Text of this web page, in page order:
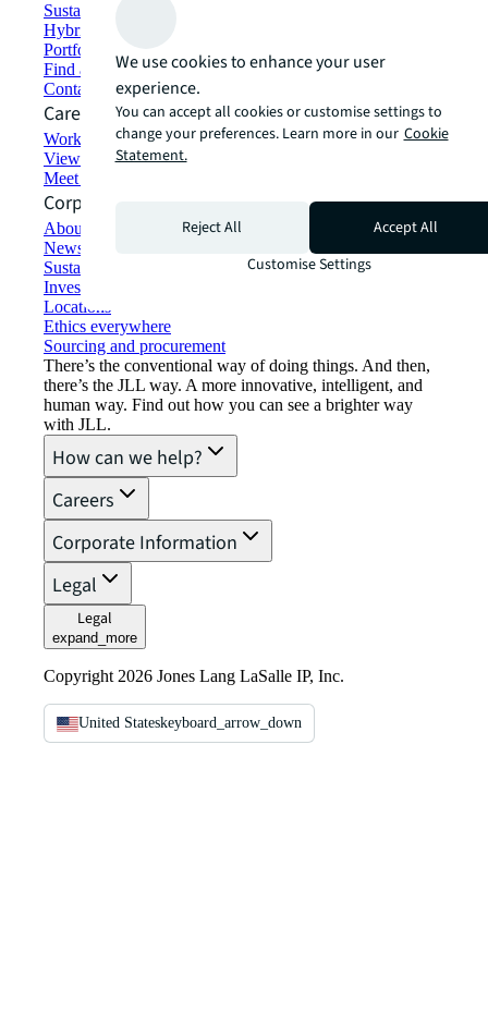
Sustainability solutions
Hybrid workspace solutions
Portfolio management
Find and lease space
Contact us
Careers
Working at JLL
View job opportunities
Meet our people
Corporate Information
About JLL
Newsroom
Sustainability at JLL
Investor relations
Locations
Ethics everywhere
Sourcing and procurement
There’s the conventional way of doing things. And then,
there’s the JLL way. A more innovative, intelligent, and
human way. Find out how you can see a brighter way
with JLL.
How can we help?
Careers
Corporate Information
Legal
Legal
expand_more
Copyright 2026 Jones Lang LaSalle IP, Inc.
United Stateskeyboard_arrow_down
We use cookies to enhance your user
experience.
You can accept all cookies or customise settings to
change your preferences. Learn more in our Cookie
Statement.
Reject All
Accept All
Customise Settings